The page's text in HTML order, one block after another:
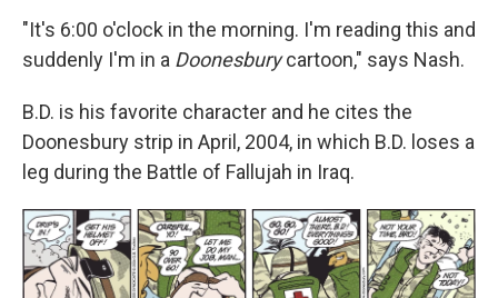
"It's 6:00 o'clock in the morning. I'm reading this and
suddenly I'm in a Doonesburycartoon," says Nash.
B.D. is his favorite character and he cites the
Doonesbury strip in April, 2004, in which B.D. loses a
leg during the Battle of Fallujah in Iraq.